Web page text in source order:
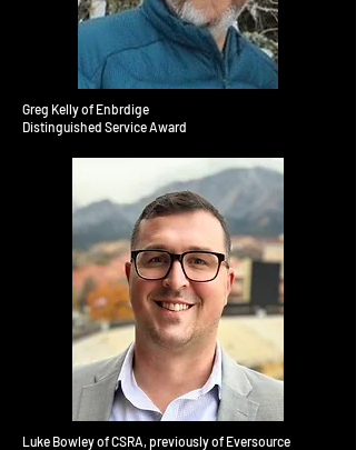
Greg Kelly of Enbrdige
Distinguished Service Award
Luke Bowley of CSRA, previously of Eversource